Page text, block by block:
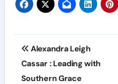
Post
navigation
Alexandra Leigh
Cassar : Leading with
Southern Grace